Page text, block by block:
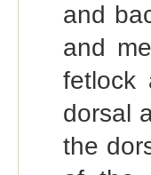
and
and
fetlock
dorsal
the